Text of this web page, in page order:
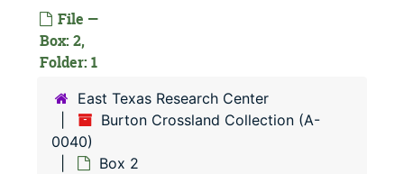
File —
Box: 2,
Folder: 1
East Texas Research Center
Burton Crossland Collection (A-
0040)
Box 2